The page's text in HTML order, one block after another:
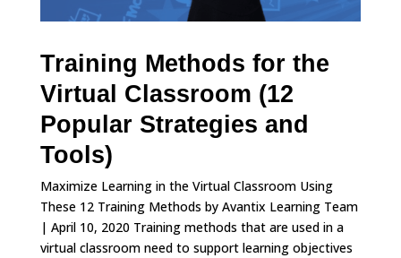
Training Methods for the
Virtual Classroom (12
Popular Strategies and
Tools)
Maximize Learning in the Virtual Classroom Using
These 12 Training Methods by Avantix Learning Team
| April 10, 2020 Training methods that are used in a
virtual classroom need to support learning objectives